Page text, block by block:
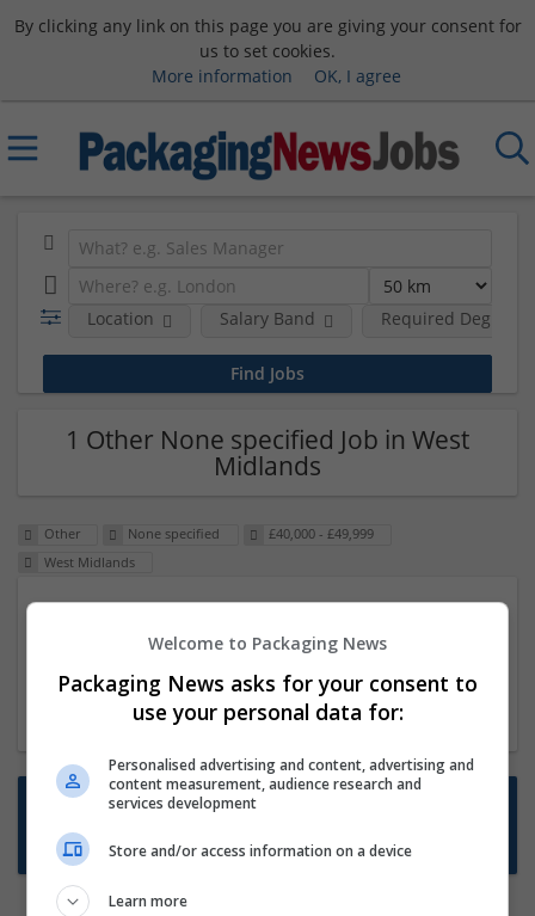
By clicking any link on this page you are giving your consent for
us to set cookies.
More information
OK, I agree
Location Salary Band Required Degree
1 Other None specified Job in West
Midlands
Other None specified
£40,000 - £49,999
West Midlands
23 Dec 2024,ITS Recruitment
Hereford within 90 minutes commute in Hybrid
position
Want new jobs emailed to you?
Subscribe to Job Alerts
Welcome to Packaging News
Packaging News asks for your consent to
use your personal data for:
Personalised advertising and content, advertising and
content measurement, audience research and
services development
Store and/or access information on a device
Learn more